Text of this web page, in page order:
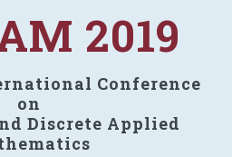
2019
Conference
on
Discrete Applied